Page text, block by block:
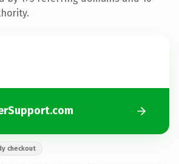
checkout